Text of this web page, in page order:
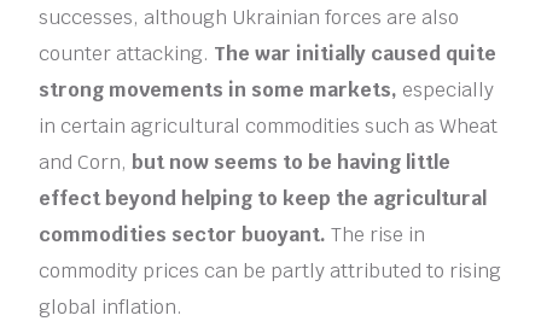
successes, although Ukrainian forces are also
counter attacking. The war initially caused quite
strong movements in some markets, especially
in certain agricultural commodities such as Wheat
and Corn, but now seems to be having little
effect beyond helping to keep the agricultural
commodities sector buoyant. The rise in
commodity prices can be partly attributed to rising
global inflation.